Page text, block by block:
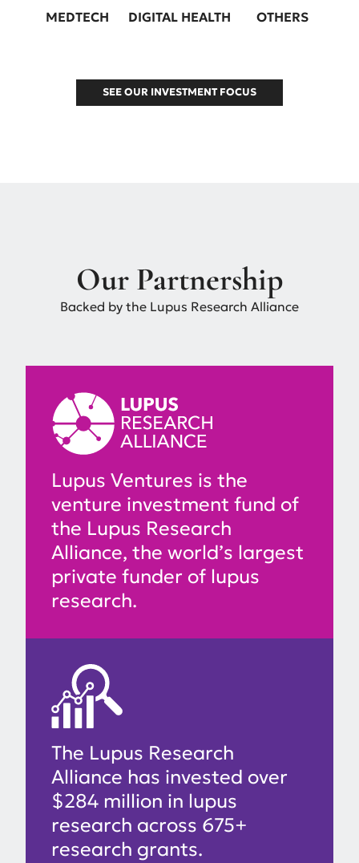
MEDTECH DIGITAL HEALTH OTHERS
SEE OUR INVESTMENT FOCUS
Our Partnership
Backed by the Lupus Research Alliance
Lupus Ventures is the
venture investment fund of
the Lupus Research
Alliance, the world’s largest
private funder of lupus
research.
The Lupus Research
Alliance has invested over
$284 million in lupus
research across 675+
research grants.